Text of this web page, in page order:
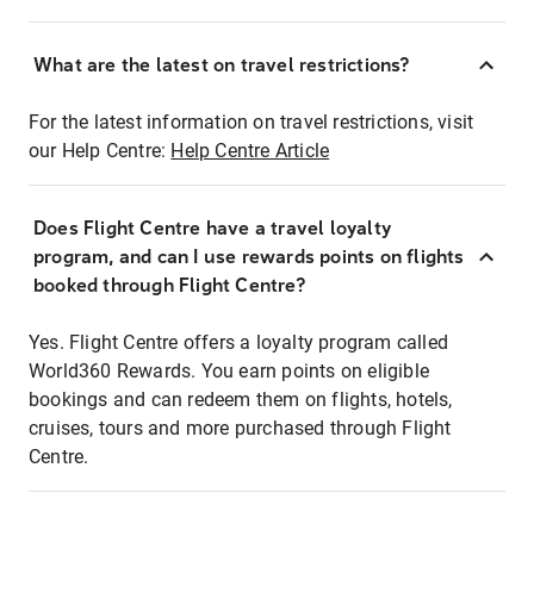
What are the latest on travel restrictions?
For the latest information on travel restrictions, visit
our Help Centre: Help Centre Article
Does Flight Centre have a travel loyalty
program, and can I use rewards points on flights
booked through Flight Centre?
Yes. Flight Centre offers a loyalty program called
World360 Rewards. You earn points on eligible
bookings and can redeem them on flights, hotels,
cruises, tours and more purchased through Flight
Centre.